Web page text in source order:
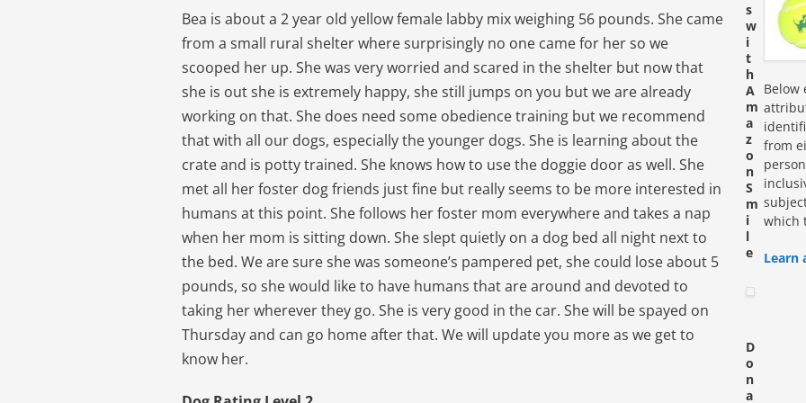
Bea is about a 2 year old yellow female labby mix weighing 56 pounds. She came
from a small rural shelter where surprisingly no one came for her so we
scooped her up. She was very worried and scared in the shelter but now that
she is out she is extremely happy, she still jumps on you but we are already
working on that. She does need some obedience training but we recommend
that with all our dogs, especially the younger dogs. She is learning about the
crate and is potty trained. She knows how to use the doggie door as well. She
met all her foster dog friends just fine but really seems to be more interested in
humans at this point. She follows her foster mom everywhere and takes a nap
when her mom is sitting down. She slept quietly on a dog bed all night next to
the bed. We are sure she was someone’s pampered pet, she could lose about 5
pounds, so she would like to have humans that are around and devoted to
taking her wherever they go. She is very good in the car. She will be spayed on
Thursday and can go home after that. We will update you more as we get to
know her.
Below
from
which
Learn
s
w
i
t
h
A
m
a
z
o
n
S
m
i
l
e
D
o
n
a